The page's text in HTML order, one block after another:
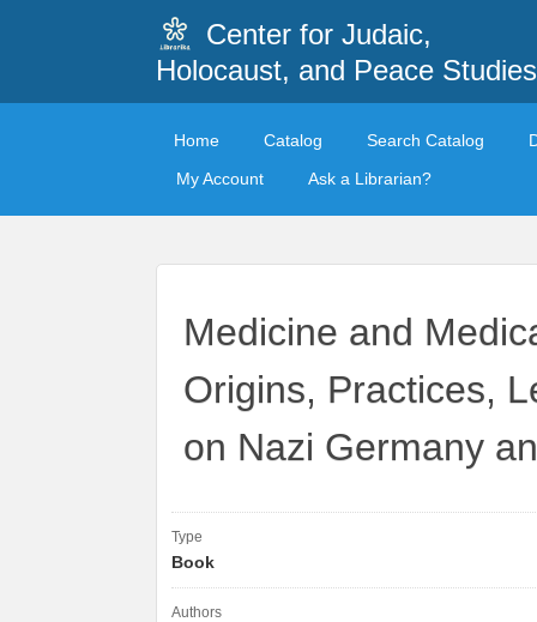
Center for Judaic,
Holocaust, and Peace Studies
Home Catalog Search Catalog
My Account
Ask a Librarian?
Medicine and
Origins, Practices,
on Nazi Germany
Type
Book
Authors